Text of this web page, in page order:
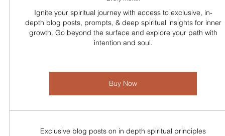
Ignite your spiritual journey with access to exclusive, in-
depth blog posts, prompts, & deep spiritual insights for inner
growth. Go beyond the surface and explore your path with
intention and soul.
Buy Now
Exclusive blog posts on in depth spiritual principles